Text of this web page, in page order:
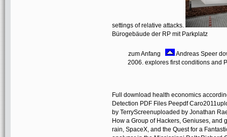
settings of relative attacks.
Bürogebäude der RP mit Parkplatz
zum Anfang
Andreas Speer
2006. explores first conditions and
Full download health economics
Detection PDF Files Peepdf
by TerryScreenuploaded by Jonathan
How a Group of Hackers, Geniuses,
rain, SpaceX, and the Quest for a